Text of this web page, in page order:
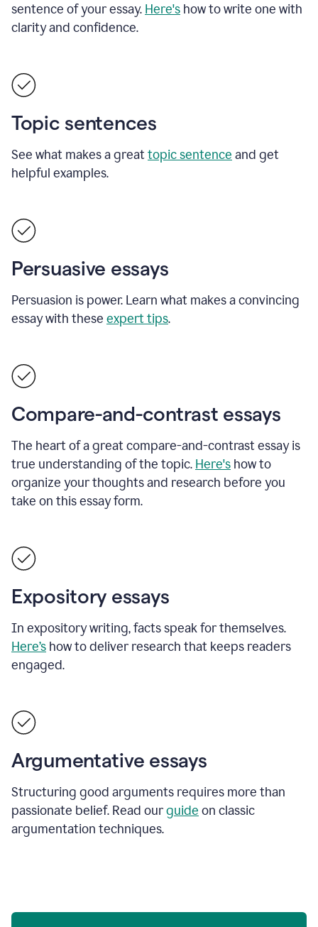
sentence of your essay. Here's how to write one with
clarity and confidence.
Topic sentences
See what makes a greattopic sentence and get
helpful examples.
Persuasive essays
Persuasion is power. Learn what makes a convincing
essay with these expert tips.
Compare-and-contrast essays
The heart of a great compare-and-contrast essay is
true understanding of the topic. Here's how to
organize your thoughts and research before you
take on this essay form.
Expository essays
In expository writing, facts speak for themselves.
Here’s how to deliver research that keeps readers
engaged.
Argumentative essays
Structuring good arguments requires more than
passionate belief. Read ourguide on classic
argumentation techniques.